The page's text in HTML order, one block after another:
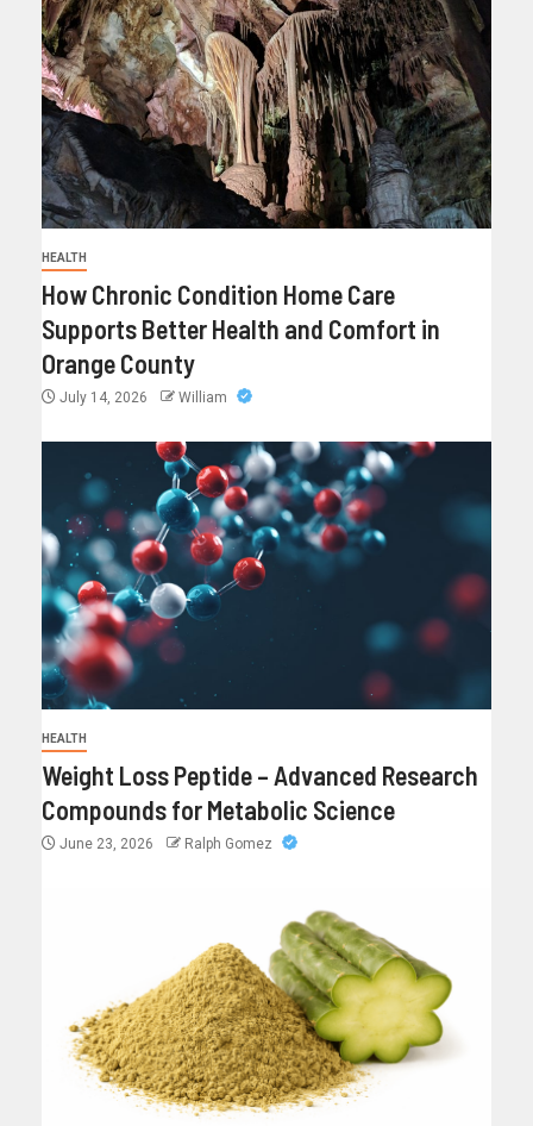
HEALTH
How Chronic Condition Home Care
Supports Better Health and Comfort in
Orange County
July 14, 2026 William
HEALTH
Weight Loss Peptide – Advanced Research
Compounds for Metabolic Science
June 23, 2026 Ralph Gomez